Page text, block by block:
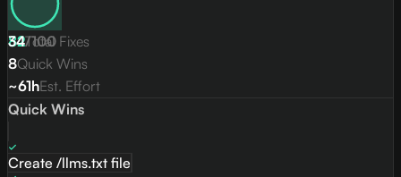
82/100
34Total Fixes
8Quick Wins
~61hEst. Effort
Quick Wins
Create /llms.txt file